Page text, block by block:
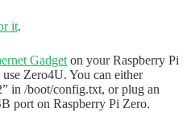
it.
Gadget on your Raspberry Pi
Zero4U. You can either
in /boot/config.txt, or plug an
port on Raspberry Pi Zero.